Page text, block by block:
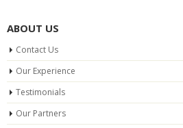
ABOUT US
Contact Us
Our Experience
Testimonials
Our Partners